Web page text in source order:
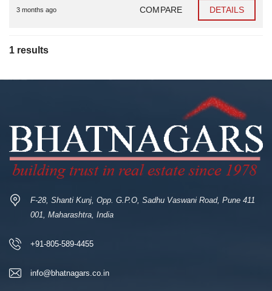
3 months ago COMPARE DETAILS
1 results
F-28, Shanti Kunj, Opp. G.P.O, Sadhu Vaswani Road, Pune 411
001, Maharashtra, India
+91-805-589-4455
info@bhatnagars.co.in